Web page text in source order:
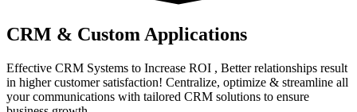
CRM & Custom Applications
Effective CRM Systems to Increase ROI , Better relationships result
in higher customer satisfaction! Centralize, optimize & streamline all
your communications with tailored CRM solutions to ensure